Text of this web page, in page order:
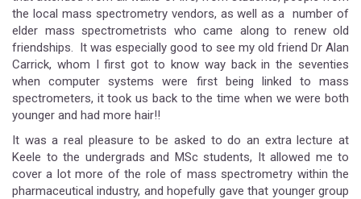
the local mass spectrometry vendors, as well as a number of
elder mass spectrometrists who came along to renew old
friendships. It was especially good to see my old friend Dr Alan
Carrick, whom I first got to know way back in the seventies
when computer systems were first being linked to mass
spectrometers, it took us back to the time when we were both
younger and had more hair!!
It was a real pleasure to be asked to do an extra lecture at
Keele to the undergrads and MSc students, It allowed me to
cover a lot more of the role of mass spectrometry within the
pharmaceutical industry, and hopefully gave that younger group